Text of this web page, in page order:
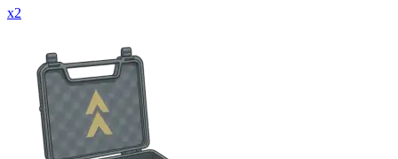
x2